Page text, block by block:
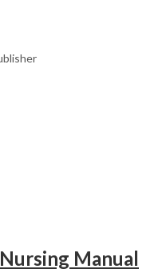
Manual